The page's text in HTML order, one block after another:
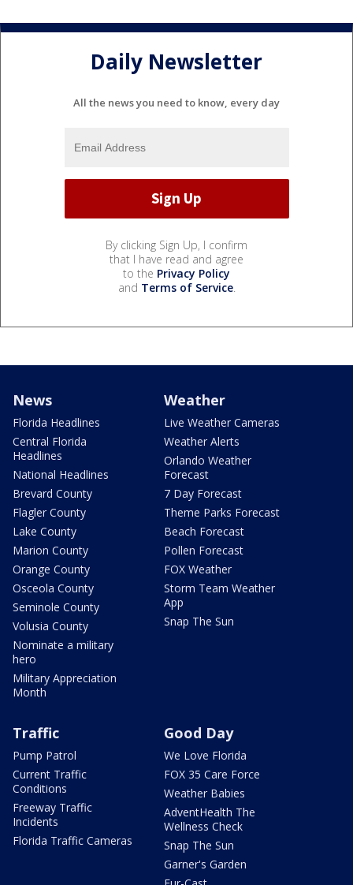
Daily Newsletter
All the news you need to know, every day
By clicking Sign Up, I confirm
that I have read and agree
to the Privacy Policy
and Terms of Service.
News
Florida Headlines
Central Florida
Headlines
National Headlines
Brevard County
Flagler County
Lake County
Marion County
Orange County
Osceola County
Seminole County
Volusia County
Nominate a military
hero
Military Appreciation
Month
Weather
Live Weather Cameras
Weather Alerts
Orlando Weather
Forecast
7 Day Forecast
Theme Parks Forecast
Beach Forecast
Pollen Forecast
FOX Weather
Storm Team Weather
App
Snap The Sun
Traffic
Pump Patrol
Current Traffic
Conditions
Freeway Traffic
Incidents
Florida Traffic Cameras
Good Day
We Love Florida
FOX 35 Care Force
Weather Babies
AdventHealth The
Wellness Check
Snap The Sun
Garner's Garden